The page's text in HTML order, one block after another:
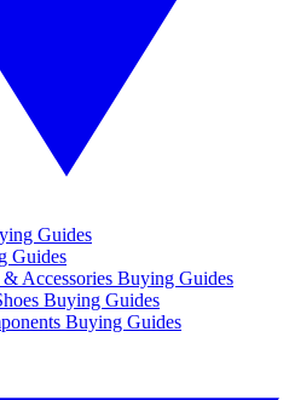
Guides
Guides
Accessories Buying Guides
Buying Guides
Buying Guides